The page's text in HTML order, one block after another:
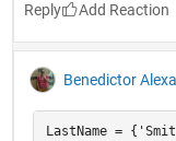
Reply
Benedictor
LastName =